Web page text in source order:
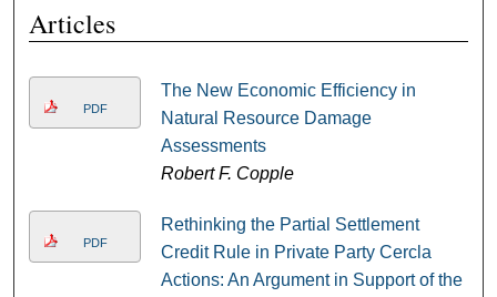
Articles
PDF
The New Economic Efficiency in
Natural Resource Damage
Assessments
Robert F. Copple
PDF
Rethinking the Partial Settlement
Credit Rule in Private Party Cercla
Actions: An Argument in Support of the